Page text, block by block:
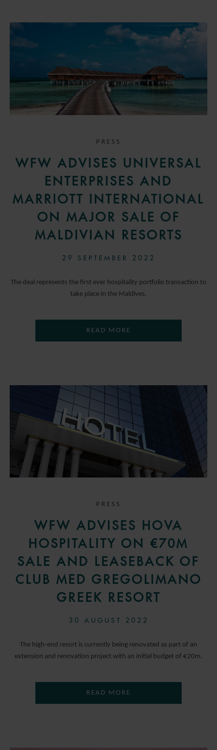
PRESS
WFW ADVISES UNIVERSAL
ENTERPRISES AND
MARRIOTT INTERNATIONAL
ON MAJOR SALE OF
MALDIVIAN RESORTS
29 SEPTEMBER 2022
The deal represents the first ever hospitality portfolio transaction to
take place in the Maldives.
READ MORE
PRESS
WFW ADVISES HOVA
HOSPITALITY ON €70M
SALE AND LEASEBACK OF
CLUB MED GREGOLIMANO
GREEK RESORT
30 AUGUST 2022
The high-end resort is currently being renovated as part of an
extension and renovation project with an initial budget of €20m.
READ MORE